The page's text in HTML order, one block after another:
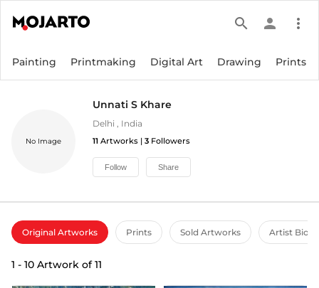
search person more_vert
Painting Printmaking Digital Art Drawing Prints
No Image
Unnati S Khare
Delhi , India
11 Artworks | 3 Followers
Follow Share
Original Artworks Prints Sold Artworks Artist Bio
1 - 10 Artwork of11